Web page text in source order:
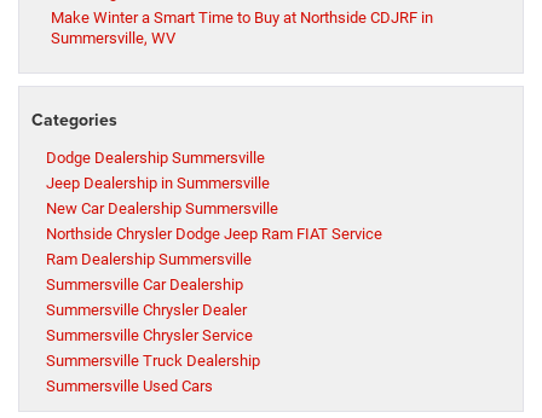
Make Winter a Smart Time to Buy at Northside CDJRF in
Summersville, WV
Categories
Dodge Dealership Summersville
Jeep Dealership in Summersville
New Car Dealership Summersville
Northside Chrysler Dodge Jeep Ram FIAT Service
Ram Dealership Summersville
Summersville Car Dealership
Summersville Chrysler Dealer
Summersville Chrysler Service
Summersville Truck Dealership
Summersville Used Cars